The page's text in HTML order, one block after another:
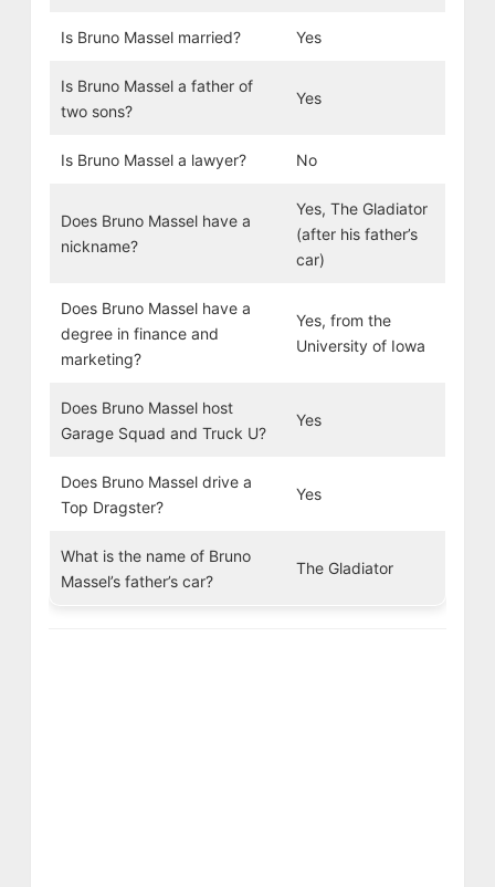
Is Bruno Massel married? Yes
Is Bruno Massel a father of
two sons?
Yes
Is Bruno Massel a lawyer? No
Does Bruno Massel have a
nickname?
Yes, The Gladiator
(after his father’s
car)
Does Bruno Massel have a
degree in finance and
marketing?
Yes, from the
University of Iowa
Does Bruno Massel host
Garage Squad and Truck U?
Yes
Does Bruno Massel drive a
Top Dragster?
Yes
What is the name of Bruno
Massel’s father’s car?
The Gladiator